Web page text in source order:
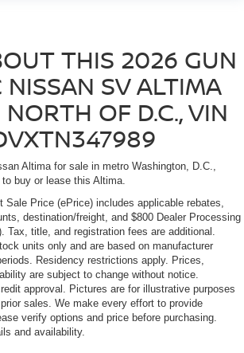
THIS 2026 GUN
SV ALTIMA
OF D.C., VIN
Altima for sale in metro Washington, D.C.,
buy or lease this Altima.
Sale Price (ePrice) includes applicable rebates,
destination/freight, and $800 Dealer Processing
Tax, title, and registration fees are additional.
units only and are based on manufacturer
Residency restrictions apply. Prices,
are subject to change without notice.
approval. Pictures are for illustrative purposes
sales. We make every effort to provide
verify options and price before purchasing.
and availability.